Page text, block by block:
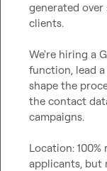
generated
clients.
We're hiring a
function, lead
shape the
the contact
campaigns.
Location:
applicants, but